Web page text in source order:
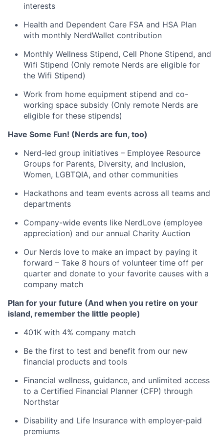
interests
Health and Dependent Care FSA and HSA Plan
with monthly NerdWallet contribution
Monthly Wellness Stipend, Cell Phone Stipend, and
Wifi Stipend (Only remote Nerds are eligible for
the Wifi Stipend)
Work from home equipment stipend and co-
working space subsidy (Only remote Nerds are
eligible for these stipends)
Have Some Fun! (Nerds are fun, too)
Nerd-led group initiatives – Employee Resource
Groups for Parents, Diversity, and Inclusion,
Women, LGBTQIA, and other communities
Hackathons and team events across all teams and
departments
Company-wide events like NerdLove (employee
appreciation) and our annual Charity Auction
Our Nerds love to make an impact by paying it
forward – Take 8 hours of volunteer time off per
quarter and donate to your favorite causes with a
company match
Plan for your future (And when you retire on your
island, remember the little people)
401K with 4% company match
Be the first to test and benefit from our new
financial products and tools
Financial wellness, guidance, and unlimited access
to a Certified Financial Planner (CFP) through
Northstar
Disability and Life Insurance with employer-paid
premiums